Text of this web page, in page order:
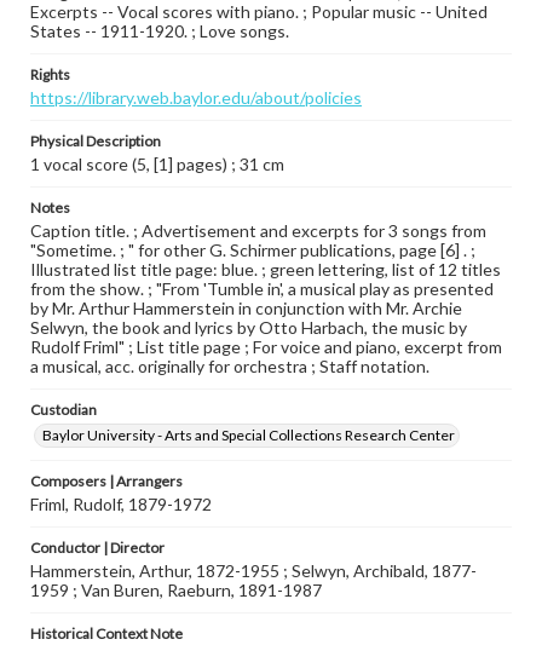
Excerpts -- Vocal scores with piano. ; Popular music -- United
States -- 1911-1920. ; Love songs.
Rights
https://library.web.baylor.edu/about/policies
Physical Description
1 vocal score (5, [1] pages) ; 31 cm
Notes
Caption title. ; Advertisement and excerpts for 3 songs from
"Sometime. ; " for other G. Schirmer publications, page [6] . ;
Illustrated list title page: blue. ; green lettering, list of 12 titles
from the show. ; "From 'Tumble in', a musical play as presented
by Mr. Arthur Hammerstein in conjunction with Mr. Archie
Selwyn, the book and lyrics by Otto Harbach, the music by
Rudolf Friml" ; List title page ; For voice and piano, excerpt from
a musical, acc. originally for orchestra ; Staff notation.
Custodian
Baylor University - Arts and Special Collections Research Center
Composers | Arrangers
Friml, Rudolf, 1879-1972
Conductor | Director
Hammerstein, Arthur, 1872-1955 ; Selwyn, Archibald, 1877-
1959 ; Van Buren, Raeburn, 1891-1987
Historical Context Note